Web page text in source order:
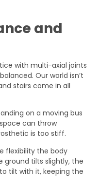
and
with multi-axial joints
Our world isn’t
stairs come in all
on a moving bus
can throw
is too stiff.
flexibility the body
ground tilts slightly, the
tilt with it, keeping the